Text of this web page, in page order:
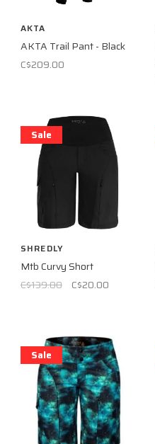
AKTA
AKTA Trail Pant - Black
C$209.00
Sale
SHREDLY
Mtb Curvy Short
C$139.00
C$20.00
Sale